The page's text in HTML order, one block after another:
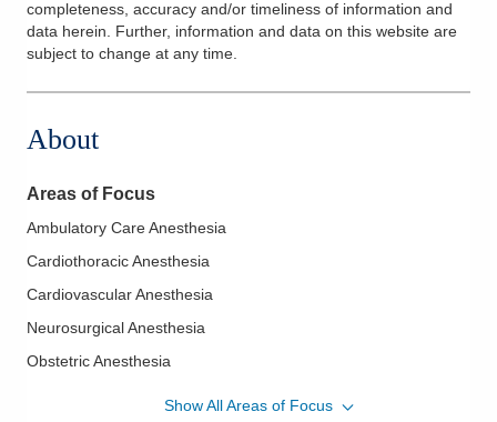
completeness, accuracy and/or timeliness of information and
data herein. Further, information and data on this website are
subject to change at any time.
About
Areas of Focus
Ambulatory Care Anesthesia
Cardiothoracic Anesthesia
Cardiovascular Anesthesia
Neurosurgical Anesthesia
Obstetric Anesthesia
Show All Areas of Focus